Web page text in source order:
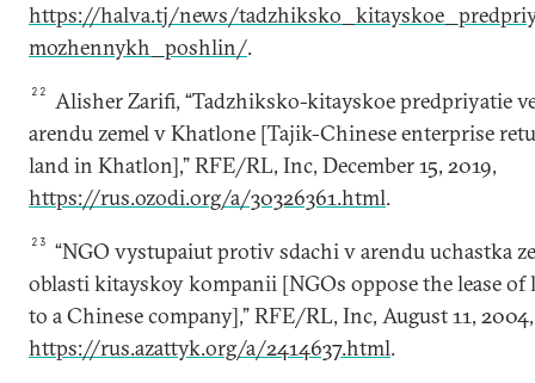
https://halva.tj/news/
mozhennykh_poshlin/.
22
Alisher Zarifi, “Tadzhiksko-kitayskoe predpriyatie
arendu zemel v Khatlone [Tajik-Chinese enterprise
land in Khatlon],” RFE/RL, Inc, December 15, 2019,
https://rus.ozodi.org/a/30326361.html.
23
“NGO vystupaiut protiv sdachi v arendu uchastka
oblasti kitayskoy kompanii [NGOs oppose the lease
to a Chinese company],” RFE/RL, Inc, August 11, 2004,
https://rus.azattyk.org/a/2414637.html.